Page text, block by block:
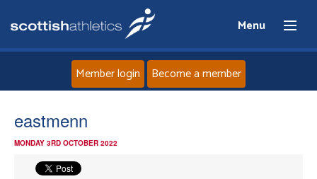
Menu
Member login Become a member
eastmenn
MONDAY 3RD OCTOBER 2022